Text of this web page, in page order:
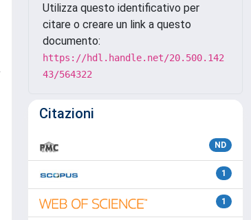
Utilizza questo identificativo per
citare o creare un link a questo
documento:
https://hdl.handle.net/20.500.142
43/564322
Citazioni
ND
1
1